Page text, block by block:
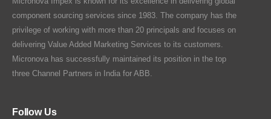
component sourcing services since 1983. The company has the
privilege of working with more than 20 principals and focuses on
delivering Value Added Marketing Services to its customers.
Micronova has successfully maintained its position in the top
three Channel Partners in India for ABB.
Follow Us